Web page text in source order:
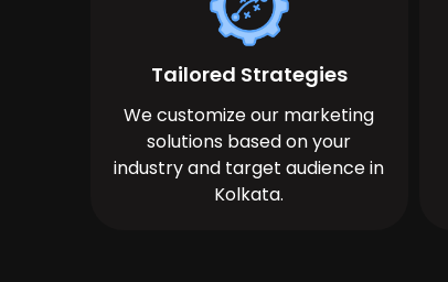
Tailored Strategies
We customize our marketing
solutions based on your
industry and target audience in
Kolkata.